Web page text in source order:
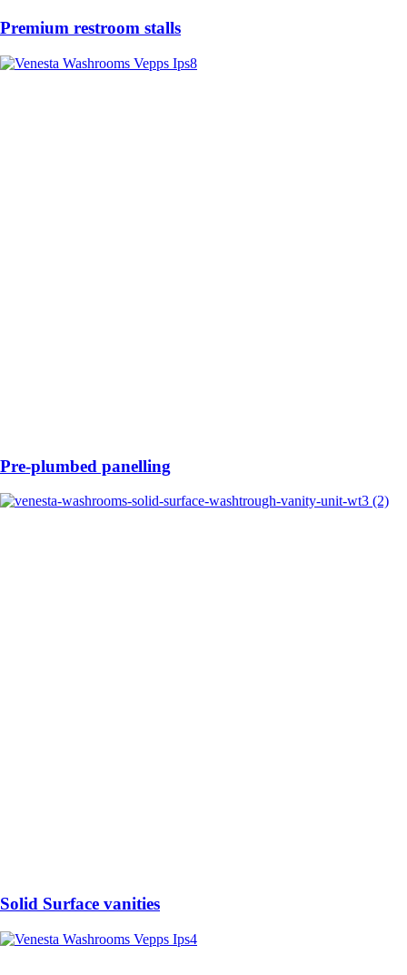
Premium restroom stalls
Pre-plumbed panelling
Solid Surface vanities